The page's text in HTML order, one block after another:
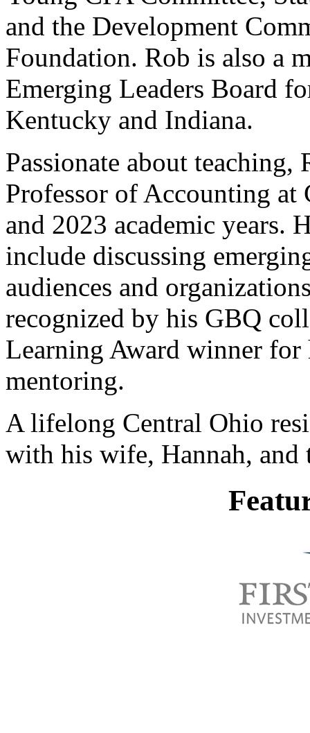
and the Development
Foundation. Rob is also a
Emerging Leaders Board
Kentucky and Indiana.
Passionate about teaching,
Professor of Accounting
and 2023 academic years.
include discussing
audiences and
recognized by his GBQ
Learning Award winner
mentoring.
A lifelong Central Ohio
with his wife, Hannah, and